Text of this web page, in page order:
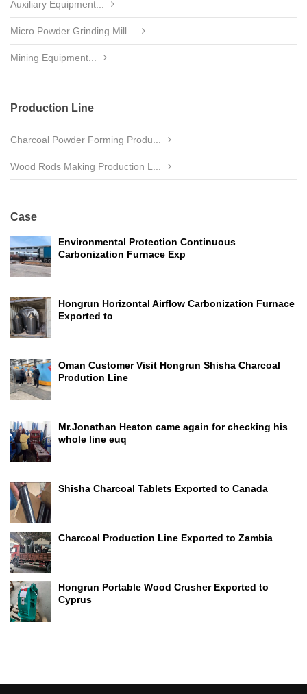
Auxiliary Equipment...
Micro Powder Grinding Mill...
Mining Equipment...
Production Line
Charcoal Powder Forming Produ...
Wood Rods Making Production L...
Case
Environmental Protection Continuous
Carbonization Furnace Exp
Hongrun Horizontal Airflow Carbonization Furnace
Exported to
Oman Customer Visit Hongrun Shisha Charcoal
Prodution Line
Mr.Jonathan Heaton came again for checking his
whole line euq
Shisha Charcoal Tablets Exported to Canada
Charcoal Production Line Exported to Zambia
Hongrun Portable Wood Crusher Exported to
Cyprus